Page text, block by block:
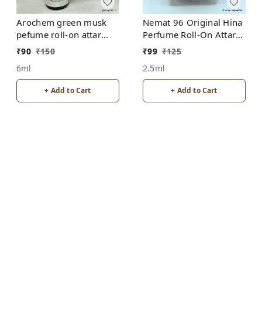
Arochem green musk
pefume roll-on attar
free from alcohol
₹90 ₹150
6ml
+ Add to Cart
Nemat 96 Original Hina
Perfume Roll-On Attar
Free from ALCOHOL
₹99 ₹125
2.5ml
+ Add to Cart